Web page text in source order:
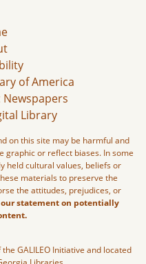
of America
Library
on this site may be harmful and
graphic or reflect biases. In some
held cultural values, beliefs or
materials to preserve the
the attitudes, prejudices, or
our statement on potentially
GALILEO Initiative and located